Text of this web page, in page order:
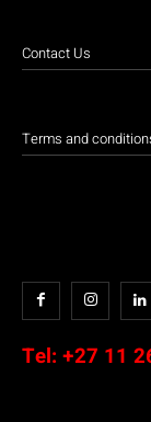
Contact Us
Terms and
Tel: +27 11